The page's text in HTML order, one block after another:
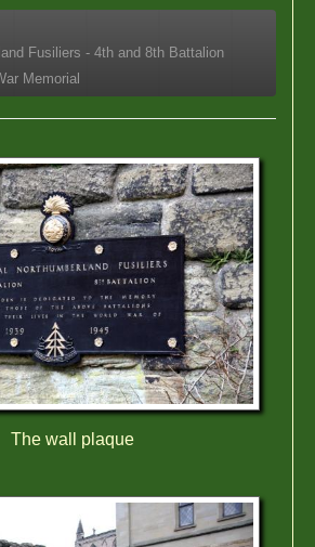
Fusiliers - 4th and 8th Battalion
Memorial
The wall plaque